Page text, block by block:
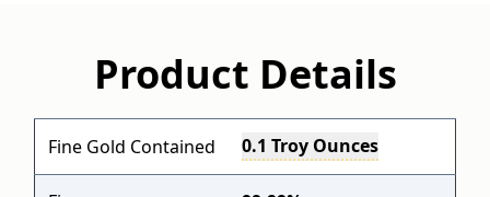
Product Details
Fine Gold Contained 0.1 Troy Ounces